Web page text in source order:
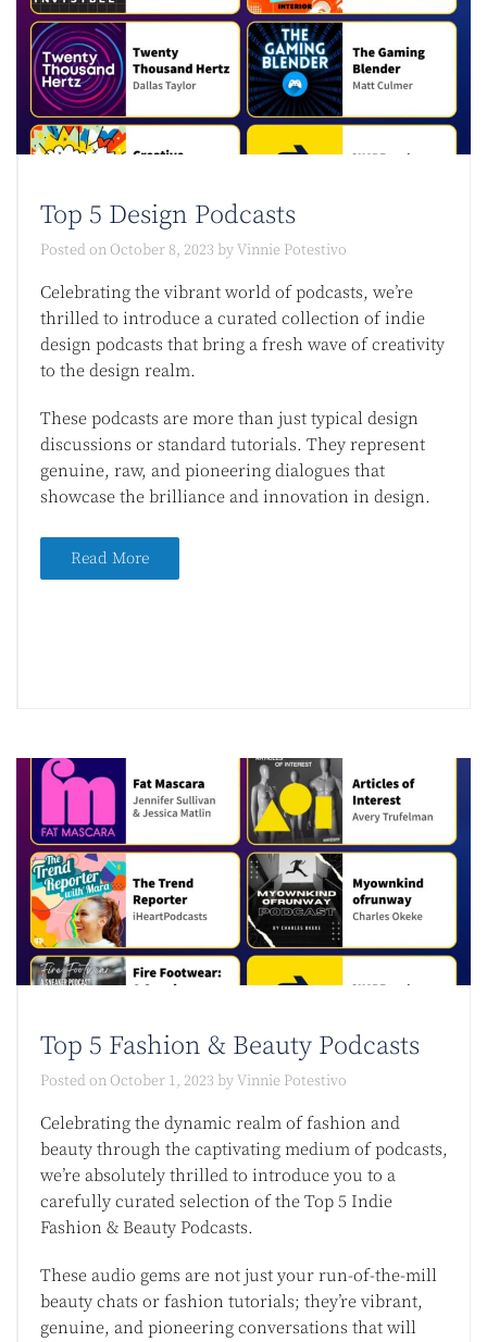
Top 5 Design Podcasts​
Posted on October 8, 2023 byVinnie Potestivo
Celebrating the vibrant world of podcasts, we’re
thrilled to introduce a curated collection of indie
design podcasts that bring a fresh wave of creativity
to the design realm.
These podcasts are more than just typical design
discussions or standard tutorials. They represent
genuine, raw, and pioneering dialogues that
showcase the brilliance and innovation in design.
Read More
Top 5 Fashion & Beauty Podcasts​
Posted on October 1, 2023 byVinnie Potestivo
Celebrating the dynamic realm of fashion and
beauty through the captivating medium of podcasts,
we’re absolutely thrilled to introduce you to a
carefully curated selection of the Top 5 Indie
Fashion & Beauty Podcasts.
These audio gems are not just your run-of-the-mill
beauty chats or fashion tutorials; they’re vibrant,
genuine, and pioneering conversations that will